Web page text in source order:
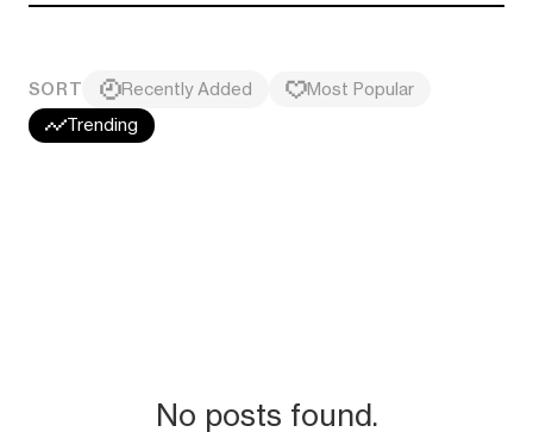
SORT Recently Added
Most Popular
Trending
No posts found.